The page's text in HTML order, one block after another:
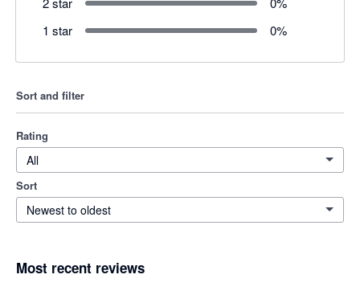
1 star
0%
Sort and filter
Rating
All
Sort
Newest to oldest
Most recent reviews